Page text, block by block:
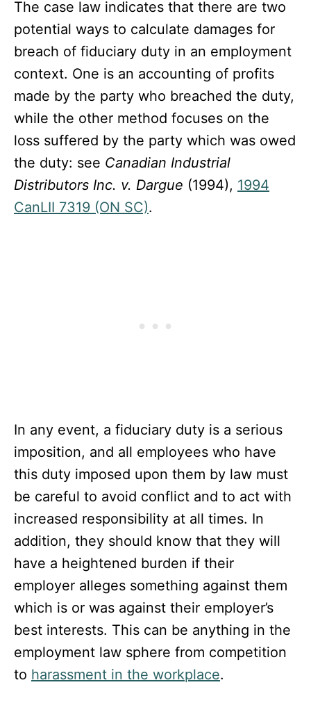
The case law indicates that there are two
potential ways to calculate damages for
breach of fiduciary duty in an employment
context. One is an accounting of profits
made by the party who breached the duty,
while the other method focuses on the
loss suffered by the party which was owed
the duty: see Canadian Industrial
Distributors Inc. v. Dargue (1994), 1994
CanLII 7319 (ON SC).
In any event, a fiduciary duty is a serious
imposition, and all employees who have
this duty imposed upon them by law must
be careful to avoid conflict and to act with
increased responsibility at all times. In
addition, they should know that they will
have a heightened burden if their
employer alleges something against them
which is or was against their employer’s
best interests. This can be anything in the
employment law sphere from competition
to harassment in the workplace.